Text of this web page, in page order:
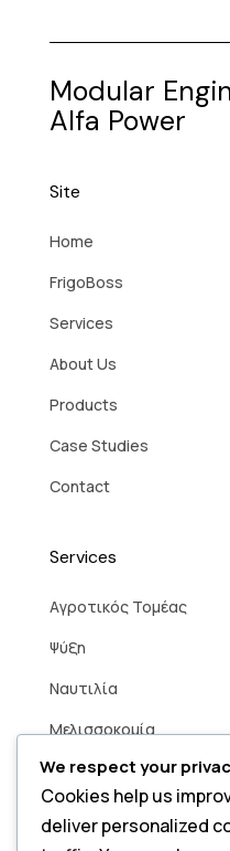
Modular
Alfa Power
Site
Home
FrigoBoss
Services
About Us
Products
Case Studies
Contact
Services
Aγροτικός Τομέας
Ψύξη
Ναυτιλία
Μελισσοκομία
Βιομηχανία
We respect your
Cookies help us
deliver personalized